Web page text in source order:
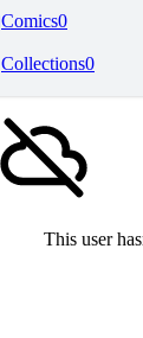
Comics0
Collections0
This user